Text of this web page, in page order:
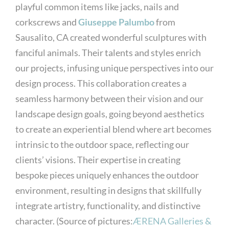
playful common items like jacks, nails and
corkscrews andGiuseppe Palumbofrom
Sausalito, CA created wonderful sculptures with
fanciful animals. Their talents and styles enrich
our projects, infusing unique perspectives into our
design process. This collaboration creates a
seamless harmony between their vision and our
landscape design goals, going beyond aesthetics
to create an experiential blend where art becomes
intrinsic to the outdoor space, reflecting our
clients’ visions. Their expertise in creating
bespoke pieces uniquely enhances the outdoor
environment, resulting in designs that skillfully
integrate artistry, functionality, and distinctive
character. (Source of pictures:ÆRENA Galleries &